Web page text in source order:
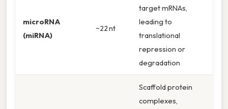
microRNA
(miRNA)
~22 nt
target mRNAs,
leading to
translational
repression or
degradation
Scaffold protein
complexes,